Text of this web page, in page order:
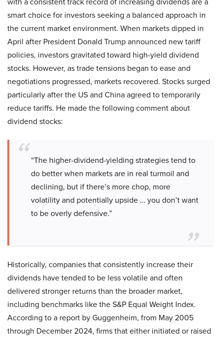
smart choice for investors seeking a balanced approach in
the current market environment. When markets dipped in
April after President Donald Trump announced new tariff
policies, investors gravitated toward high-yield dividend
stocks. However, as trade tensions began to ease and
negotiations progressed, markets recovered. Stocks surged
particularly after the US and China agreed to temporarily
reduce tariffs. He made the following comment about
dividend stocks:
“The higher-dividend-yielding strategies tend to
do better when markets are in real turmoil and
declining, but if there’s more chop, more
volatility and potentially upside … you don’t want
to be overly defensive.”
Historically, companies that consistently increase their
dividends have tended to be less volatile and often
delivered stronger returns than the broader market,
including benchmarks like the S&P Equal Weight Index.
According to a report by Guggenheim, from May 2005
through December 2024, firms that either initiated or raised